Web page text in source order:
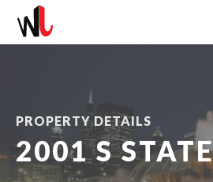
PROPERTY DETAILS
2001 S